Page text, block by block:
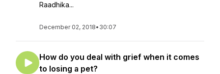
Raadhika...
December 02, 2018• 30:07
How do you deal with grief when it comes
to losing a pet?